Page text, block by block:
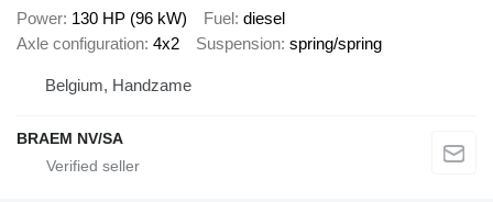
Power 130 HP (96 kW) Fuel diesel
Axle configuration 4x2 Suspension spring/spring
Belgium, Handzame
BRAEM NV/SA